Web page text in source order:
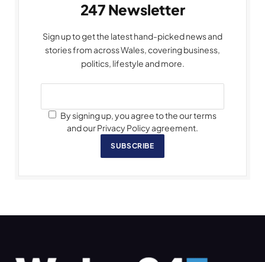
247 Newsletter
Sign up to get the latest hand-picked news and
stories from across Wales, covering business,
politics, lifestyle and more.
By signing up, you agree to the our terms
and our Privacy Policy agreement.
SUBSCRIBE